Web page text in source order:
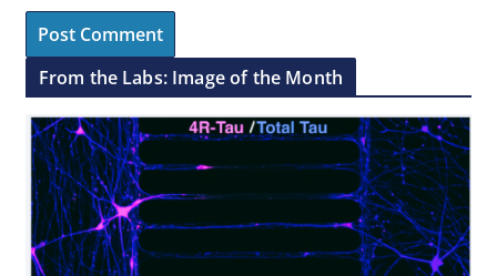
From the Labs: Image of the Month